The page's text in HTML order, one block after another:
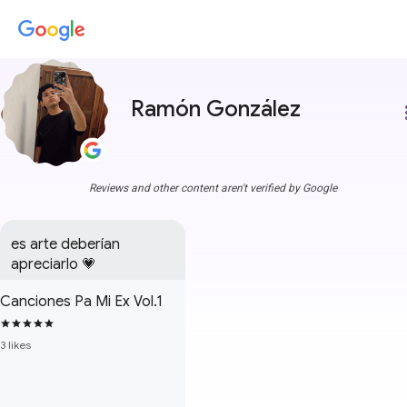
Ramón González
Reviews and other content aren't verified by Google
es arte deberían
apreciarlo 💗
Canciones Pa Mi Ex Vol.1
3 likes